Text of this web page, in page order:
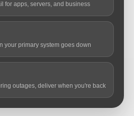
for apps, servers, and business
your primary system goes down
outages, deliver when you're back